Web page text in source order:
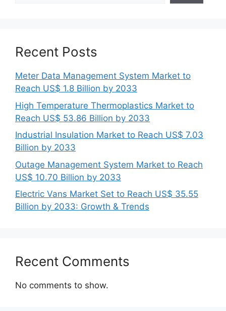
Recent Posts
Meter Data Management System Market to
Reach US$ 1.8 Billion by 2033
High Temperature Thermoplastics Market to
Reach US$ 53.86 Billion by 2033
Industrial Insulation Market to Reach US$ 7.03
Billion by 2033
Outage Management System Market to Reach
US$ 10.70 Billion by 2033
Electric Vans Market Set to Reach US$ 35.55
Billion by 2033: Growth & Trends
Recent Comments
No comments to show.